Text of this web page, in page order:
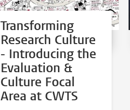
Transforming
Research Culture
- Introducing the
Evaluation &
Culture Focal
Area at CWTS